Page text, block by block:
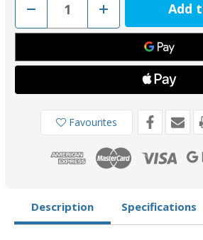
Decrease
of
00800MG
Tecnoseal
Magnesium
Anode
Increase
Quantity
of
00800MG
Tecnoseal
Magnesium
Mercury/Honda/Mariner
Anode
Favourites
Description Specifications